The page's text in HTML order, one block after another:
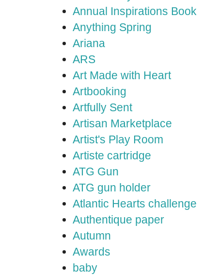
Annual Inspirations Book
Anything Spring
Ariana
ARS
Art Made with Heart
Artbooking
Artfully Sent
Artisan Marketplace
Artist's Play Room
Artiste cartridge
ATG Gun
ATG gun holder
Atlantic Hearts challenge
Authentique paper
Autumn
Awards
baby